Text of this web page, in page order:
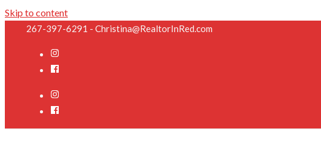
Skip to content
267-397-6291 - Christina@RealtorInRed.com